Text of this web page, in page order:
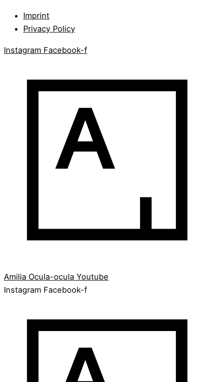
Imprint
Privacy Policy
Instagram Facebook-f
Amilia Ocula-ocula Youtube
Instagram Facebook-f